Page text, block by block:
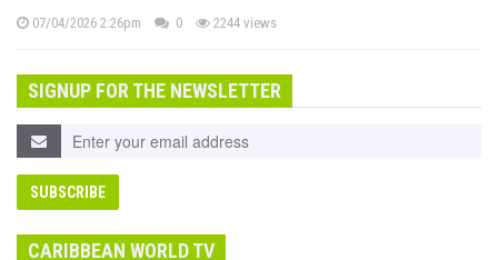
07/04/2026 2:26pm 0 2244 views
SIGNUP FOR THE NEWSLETTER
CARIBBEAN WORLD TV